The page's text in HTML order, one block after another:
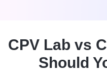
CPV Lab vs
Should